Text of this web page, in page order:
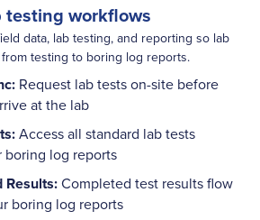
testing workflows
data, lab testing, and reporting so lab
testing to boring log reports.
Request lab tests on-site before
at the lab
Access all standard lab tests
log reports
Results:Completed test results flow
boring log reports